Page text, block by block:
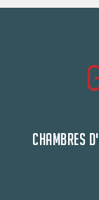
CHAMBRES